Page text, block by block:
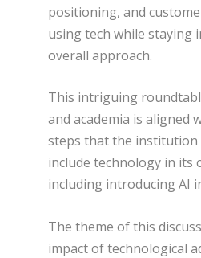
positioning, and
using tech while staying
overall approach.
This intriguing
and academia is aligned
steps that the institution
include technology in its
including introducing AI
The theme of this
impact of technological